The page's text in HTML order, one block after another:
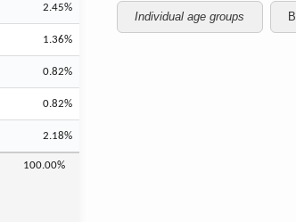
2.45%
1.36%
0.82%
0.82%
2.18%
100.00%
Individual age groups